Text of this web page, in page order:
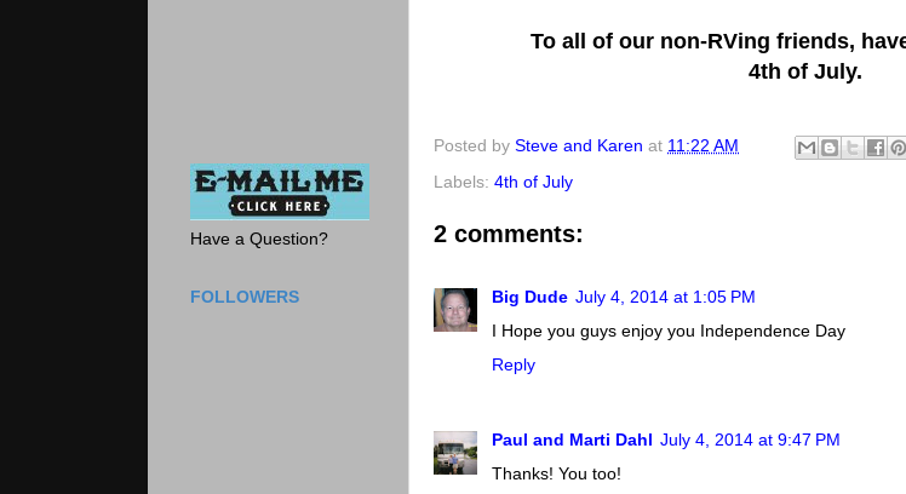
To all of our non-RVing friends,
4th of July.
Posted by Steve and Karen at 11:22 AM
Labels: 4th of July
2 comments:
Big Dude July 4, 2014 at 1:05 PM
I Hope you guys enjoy you Independence Day
Reply
Paul and Marti Dahl July 4, 2014 at 9:47 PM
Thanks! You too!
Have a Question?
FOLLOWERS